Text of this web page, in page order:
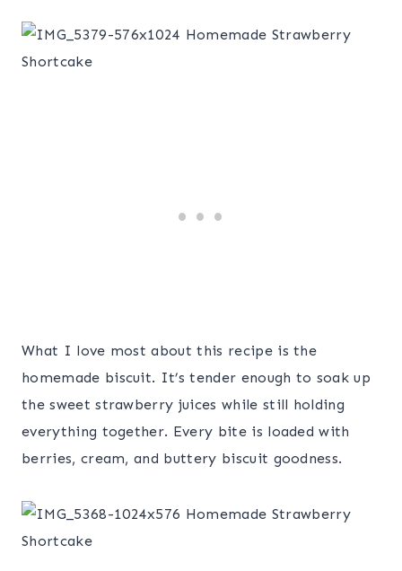
What I love most about this recipe is the
homemade biscuit. It’s tender enough to soak up
the sweet strawberry juices while still holding
everything together. Every bite is loaded with
berries, cream, and buttery biscuit goodness.